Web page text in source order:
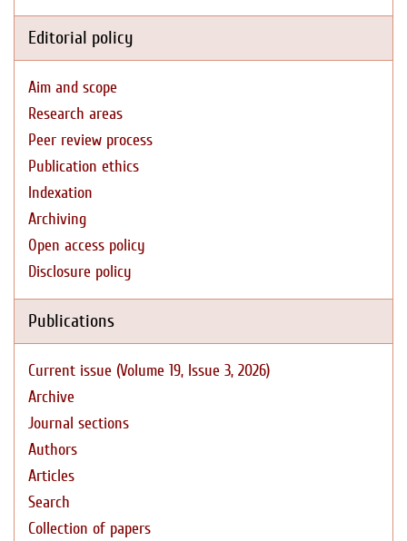
Editorial policy
Aim and scope
Research areas
Peer review process
Publication ethics
Indexation
Archiving
Open access policy
Disclosure policy
Publications
Current issue (Volume 19, Issue 3, 2026)
Archive
Journal sections
Authors
Articles
Search
Collection of papers